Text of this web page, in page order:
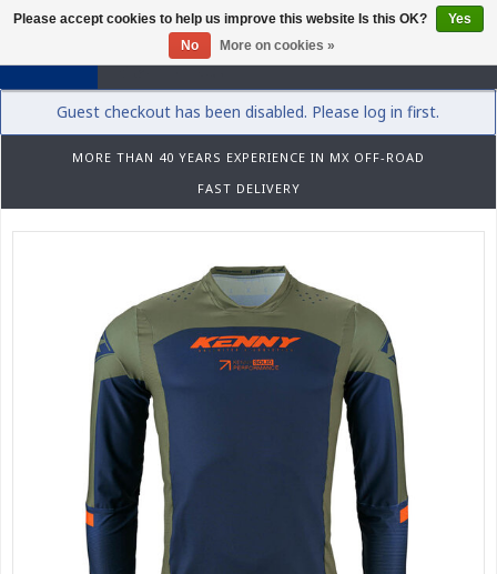
0
Guest checkout has been disabled. Please log in first.
MORE THAN 40 YEARS EXPERIENCE IN MX OFF-ROAD
FAST DELIVERY
Please accept cookies to help us improve this website Is this OK?
Yes
No
More on cookies »